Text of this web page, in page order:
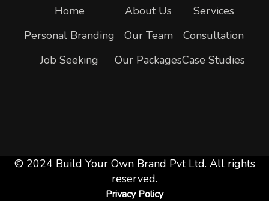
Home
Personal Branding
Job Seeking
About Us
Our Team
Our Packages
Services
Consultation
Case Studies
© 2024 Build Your Own Brand Pvt Ltd. All rights
reserved.
Privacy Policy